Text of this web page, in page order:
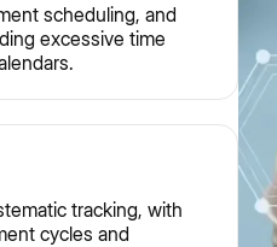
scheduling, and
excessive time
tracking, with
cycles and